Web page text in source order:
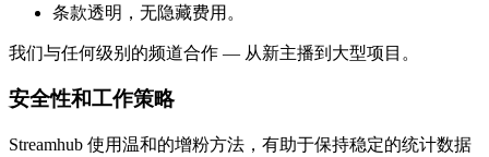
条款透明，无隐藏费用。
我们与任何级别的频道合作 — 从新主播到大型项目。
安全性和工作策略
Streamhub 使用温和的增粉方法，有助于保持稳定的统计数据